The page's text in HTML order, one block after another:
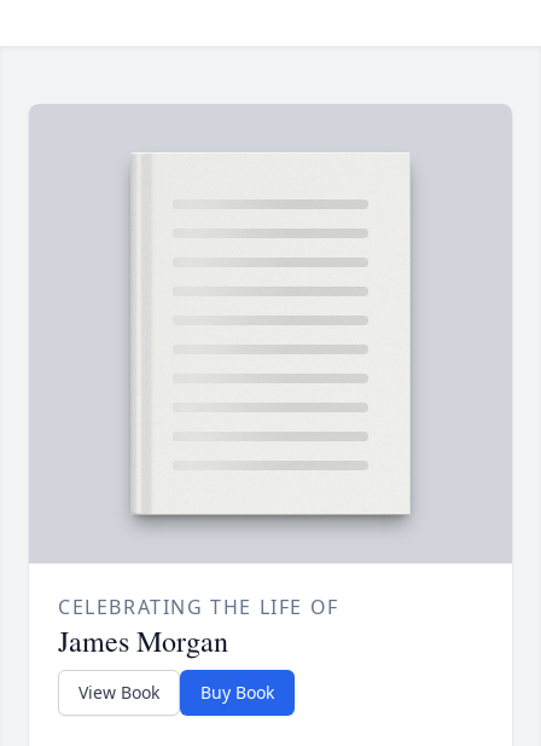
CELEBRATING THE LIFE OF
James Morgan
View Book Buy Book